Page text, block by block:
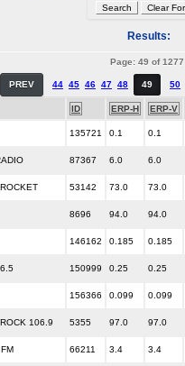
Results:
Page: 49 of 1277
PREV 44 45 46 47 48 49 50
ID ERP-H ERP-V
135721 0.1 0.1
87367 6.0 6.0
53142 73.0 73.0
8696 94.0 94.0
146162 0.185 0.185
150999 0.25 0.25
156366 0.099 0.099
106.9 5355 97.0 97.0
66211 3.4 3.4